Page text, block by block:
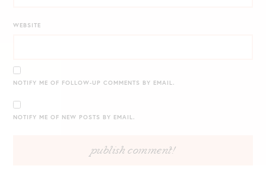
WEBSITE
NOTIFY ME OF FOLLOW-UP COMMENTS BY EMAIL.
NOTIFY ME OF NEW POSTS BY EMAIL.